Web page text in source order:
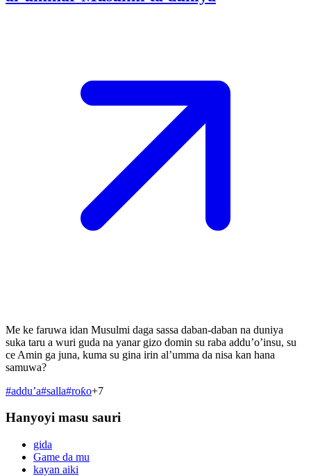
Me ke faruwa idan Musulmi daga sassa daban-daban na duniya
suka taru a wuri guda na yanar gizo domin su raba addu’o’insu, su
ce Amin ga juna, kuma su gina irin al’umma da nisa kan hana
samuwa?
#addu’a#salla#roƙo+7
Hanyoyi masu sauri
gida
Game da mu
kayan aiki